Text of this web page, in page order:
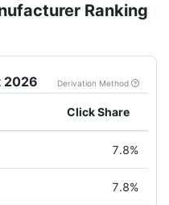
Ranking
2026 Derivation Method
Click Share
7.8%
7.8%